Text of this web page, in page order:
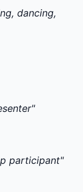
dancing,
participant"